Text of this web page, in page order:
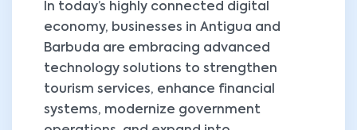
In today’s highly connected digital
economy, businesses in Antigua and
Barbuda are embracing advanced
technology solutions to strengthen
tourism services, enhance financial
systems, modernize government